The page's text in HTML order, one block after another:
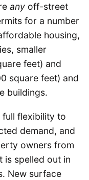
any off-street
for a number
housing,
smaller
feet) and
square feet) and
buildings.
full flexibility to
demand, and
owners from
is spelled out in
New surface